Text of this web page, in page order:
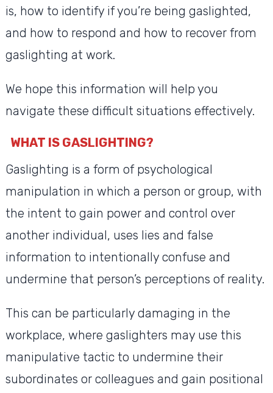
is, how to identify if you’re being gaslighted,
and how to respond and how to recover from
gaslighting at work.
We hope this information will help you
navigate these difficult situations effectively.
WHAT IS GASLIGHTING?
Gaslighting is a form of psychological
manipulation in which a person or group, with
the intent to gain power and control over
another individual, uses lies and false
information to intentionally confuse and
undermine that person’s perceptions of reality.
This can be particularly damaging in the
workplace, where gaslighters may use this
manipulative tactic to undermine their
subordinates or colleagues and gain positional